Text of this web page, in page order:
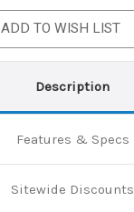
Katana
with
Case
ADD TO WISH LIST
Description
Features & Specs
Sitewide Discounts